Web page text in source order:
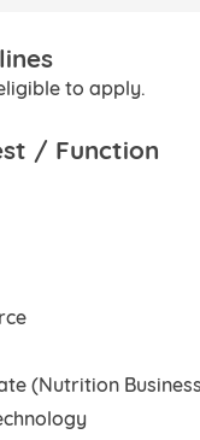
to apply.
/ Function
(Nutrition